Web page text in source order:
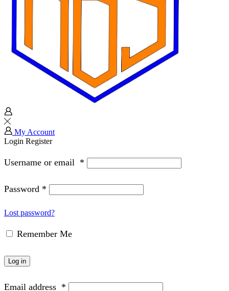
My Account
Login Register
Username or email *
Password *
Lost password?
Remember Me
Log in
Email address *